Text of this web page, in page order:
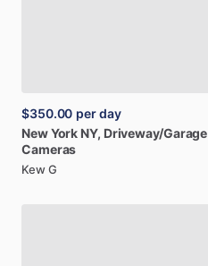
$350.00 per day
NewYork NY, Driveway​/​Garage
Cameras
Kew G